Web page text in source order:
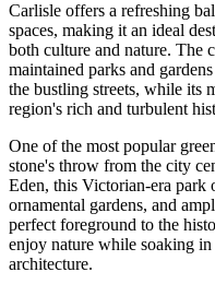
Carlisle offers a refreshing
spaces, making it an ideal
both culture and nature. The
maintained parks and
the bustling streets, while its
region's rich and turbulent
One of the most popular
stone's throw from the city
Eden, this Victorian-era park
ornamental gardens, and
perfect foreground to the
enjoy nature while soaking
architecture.